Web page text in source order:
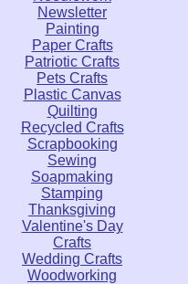
Newsletter
Painting
Paper Crafts
Patriotic Crafts
Pets Crafts
Plastic Canvas
Quilting
Recycled Crafts
Scrapbooking
Sewing
Soapmaking
Stamping
Thanksgiving
Valentine's Day
Crafts
Wedding Crafts
Woodworking